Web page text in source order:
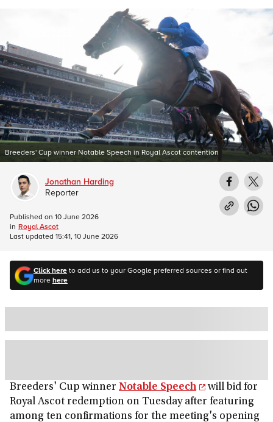
Breeders' Cup winner Notable Speech in Royal Ascot contention
Click hereto add us to your Google preferred sources or find out
morehere
Breeders' Cup winner Notable Speech
will bid for
Royal Ascot redemption on Tuesday after featuring
among ten confirmations for the meeting's opening
Jonathan Harding
Reporter
Published on 10 June 2026
in Royal Ascot
Last updated 15:41, 10 June 2026